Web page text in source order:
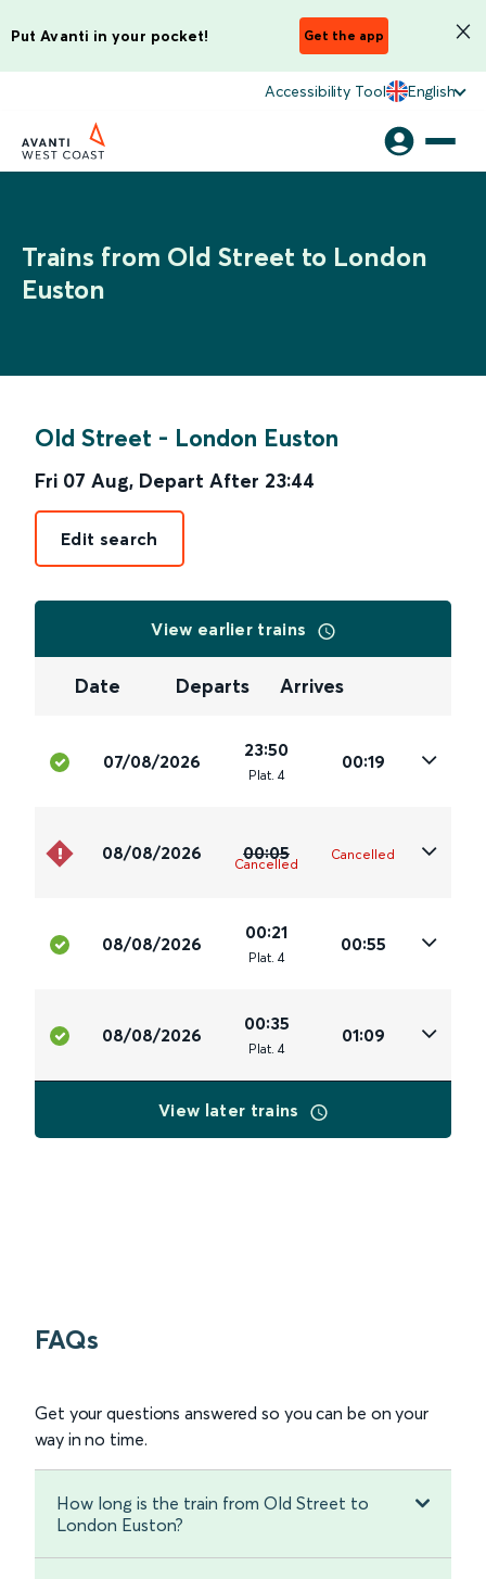
Put Avanti in your pocket! Get the app
Accessibility Tool English
Trains from Old Street to London
Euston
Old Street - London Euston
Fri 07 Aug, Depart After 23:44
Edit search
View earlier trains
Date Departs Arrives
07/08/2026
23:50
Plat. 4
00:19
08/08/2026 00:05
Cancelled
Cancelled
08/08/2026
00:21
Plat. 4
00:55
08/08/2026
00:35
Plat. 4
01:09
View later trains
FAQs
Get your questions answered so you can be on your
way in no time.
How long is the train from Old Street to
London Euston?